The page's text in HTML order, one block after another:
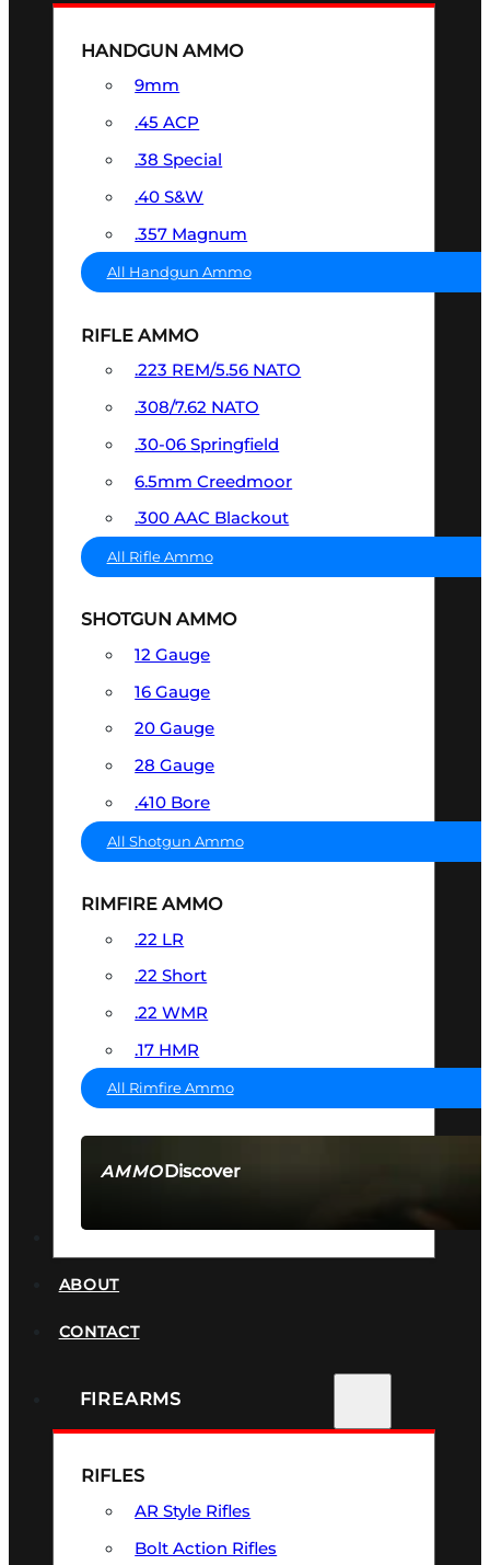
AMMODiscover
HANDGUN AMMO
9mm
.45 ACP
.38 Special
.40 S&W
.357 Magnum
All Handgun Ammo
RIFLE AMMO
.223 REM/5.56 NATO
.308/7.62 NATO
.30-06 Springfield
6.5mm Creedmoor
.300 AAC Blackout
All Rifle Ammo
SHOTGUN AMMO
12 Gauge
16 Gauge
20 Gauge
28 Gauge
.410 Bore
All Shotgun Ammo
RIMFIRE AMMO
.22 LR
.22 Short
.22 WMR
.17 HMR
All Rimfire Ammo
ABOUT
CONTACT
FIREARMS
RIFLES
AR Style Rifles
Bolt Action Rifles